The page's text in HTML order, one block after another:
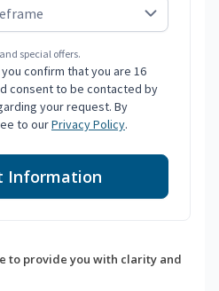
special offers.
confirm that you are 16
consent to be contacted by
your request. By
to ourPrivacy Policy.
Information
to provide you with clarity and